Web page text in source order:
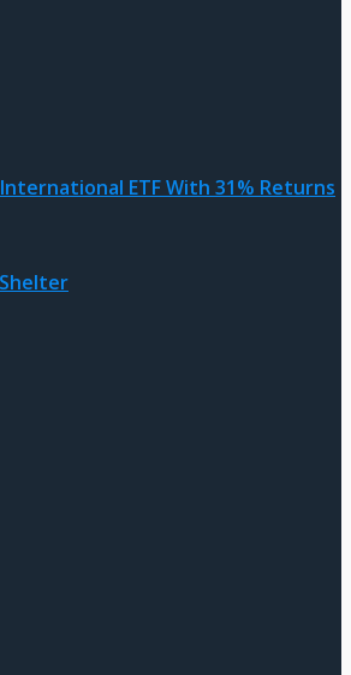
ETF With 31% Returns